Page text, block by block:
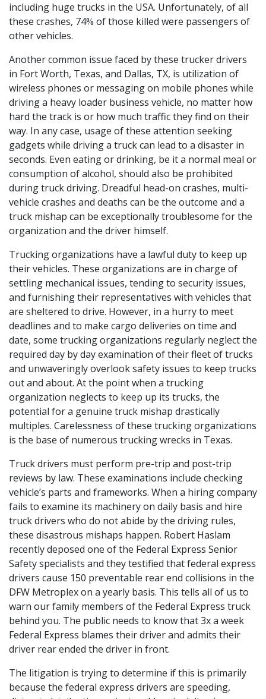
including huge trucks in the USA. Unfortunately, of all
these crashes, 74% of those killed were passengers of
other vehicles.
Another common issue faced by these trucker drivers
in Fort Worth, Texas, and Dallas, TX, is utilization of
wireless phones or messaging on mobile phones while
driving a heavy loader business vehicle, no matter how
hard the track is or how much traffic they find on their
way. In any case, usage of these attention seeking
gadgets while driving a truck can lead to a disaster in
seconds. Even eating or drinking, be it a normal meal or
consumption of alcohol, should also be prohibited
during truck driving. Dreadful head-on crashes, multi-
vehicle crashes and deaths can be the outcome and a
truck mishap can be exceptionally troublesome for the
organization and the driver himself.
Trucking organizations have a lawful duty to keep up
their vehicles. These organizations are in charge of
settling mechanical issues, tending to security issues,
and furnishing their representatives with vehicles that
are sheltered to drive. However, in a hurry to meet
deadlines and to make cargo deliveries on time and
date, some trucking organizations regularly neglect the
required day by day examination of their fleet of trucks
and unwaveringly overlook safety issues to keep trucks
out and about. At the point when a trucking
organization neglects to keep up its trucks, the
potential for a genuine truck mishap drastically
multiples. Carelessness of these trucking organizations
is the base of numerous trucking wrecks in Texas.
Truck drivers must perform pre-trip and post-trip
reviews by law. These examinations include checking
vehicle’s parts and frameworks. When a hiring company
fails to examine its machinery on daily basis and hire
truck drivers who do not abide by the driving rules,
these disastrous mishaps happen. Robert Haslam
recently deposed one of the Federal Express Senior
Safety specialists and they testified that federal express
drivers cause 150 preventable rear end collisions in the
DFW Metroplex on a yearly basis. This tells all of us to
warn our family members of the Federal Express truck
behind you. The public needs to know that 3x a week
Federal Express blames their driver and admits their
driver rear ended the driver in front.
The litigation is trying to determine if this is primarily
because the federal express drivers are speeding,